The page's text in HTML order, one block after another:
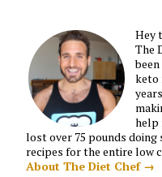
Hey
The
keto
help
lost over 75 pounds doing
recipes for the entire low
About The Diet Chef →